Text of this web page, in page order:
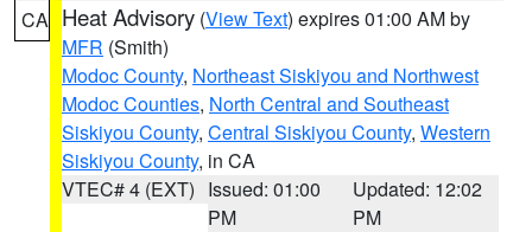
CA Heat Advisory (View Text) expires 01:00 AM by
MFR (Smith)
Modoc County, Northeast Siskiyou and Northwest
Modoc Counties, North Central and Southeast
Siskiyou County, Central Siskiyou County, Western
Siskiyou County, in CA
VTEC# 4 (EXT) Issued: 01:00
PM
Updated: 12:02
PM